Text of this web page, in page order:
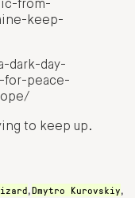
from-
keep-
dark-day-
for-peace-
to keep up.
,Dmytro Kurovskiy,